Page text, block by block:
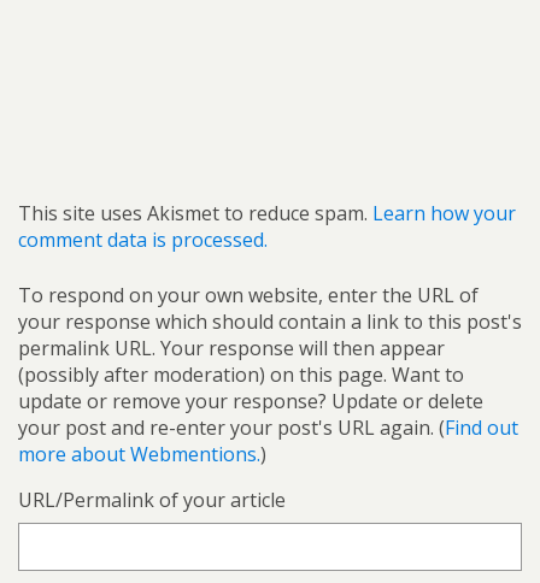
This site uses Akismet to reduce spam. Learn how your
comment data is processed.
To respond on your own website, enter the URL of
your response which should contain a link to this post's
permalink URL. Your response will then appear
(possibly after moderation) on this page. Want to
update or remove your response? Update or delete
your post and re-enter your post's URL again. (Find out
more about Webmentions.)
URL/Permalink of your article